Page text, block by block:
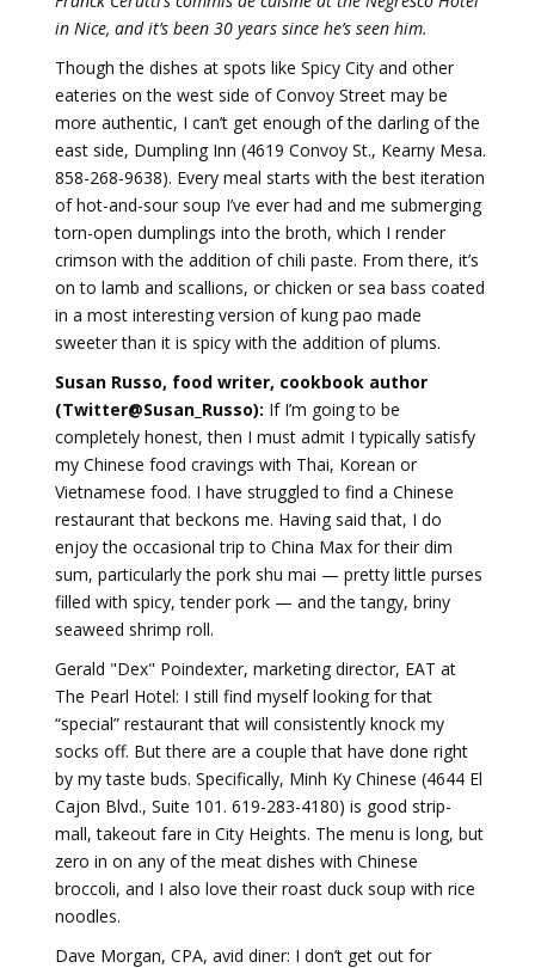
in Nice, and it’s been 30 years since he’s seen him.
Though the dishes at spots like Spicy City and other
eateries on the west side of Convoy Street may be
more authentic, I can’t get enough of the darling of the
east side, Dumpling Inn (4619 Convoy St., Kearny Mesa.
858-268-9638). Every meal starts with the best iteration
of hot-and-sour soup I’ve ever had and me submerging
torn-open dumplings into the broth, which I render
crimson with the addition of chili paste. From there, it’s
on to lamb and scallions, or chicken or sea bass coated
in a most interesting version of kung pao made
sweeter than it is spicy with the addition of plums.
Susan Russo, food writer, cookbook author
(Twitter@Susan_Russo): If I’m going to be
completely honest, then I must admit I typically satisfy
my Chinese food cravings with Thai, Korean or
Vietnamese food. I have struggled to find a Chinese
restaurant that beckons me. Having said that, I do
enjoy the occasional trip to China Max for their dim
sum, particularly the pork shu mai — pretty little purses
filled with spicy, tender pork — and the tangy, briny
seaweed shrimp roll.
Gerald "Dex" Poindexter, marketing director, EAT at
The Pearl Hotel: I still find myself looking for that
“special” restaurant that will consistently knock my
socks off. But there are a couple that have done right
by my taste buds. Specifically, Minh Ky Chinese (4644 El
Cajon Blvd., Suite 101. 619-283-4180) is good strip-
mall, takeout fare in City Heights. The menu is long, but
zero in on any of the meat dishes with Chinese
broccoli, and I also love their roast duck soup with rice
noodles.
Dave Morgan, CPA, avid diner: I don’t get out for